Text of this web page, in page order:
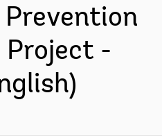
Prevention
Project -